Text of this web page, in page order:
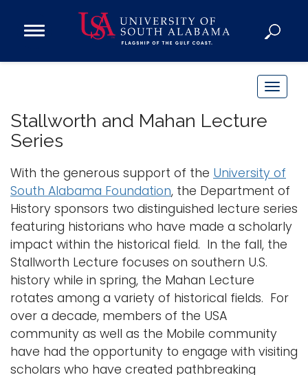
Open
Research
Admissions and Aid
Campus Life
About
Alumni
Sports
Logins
A-Z
T
e
n
a
v
i
t
o
n
Stallworth and Mahan Lecture
Series
With the generous support of the University of
South Alabama Foundation, the Department of
History sponsors two distinguished lecture series
featuring historians who have made a scholarly
impact within the historical field. In the fall, the
Stallworth Lecture focuses on southern U.S.
history while in spring, the Mahan Lecture
rotates among a variety of historical fields. For
over a decade, members of the USA
community as well as the Mobile community
have had the opportunity to engage with visiting
scholars who have created pathbreaking